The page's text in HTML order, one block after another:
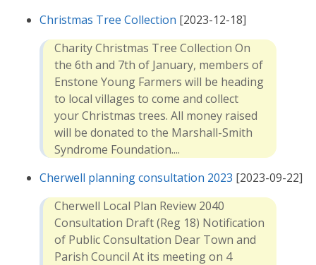
Christmas Tree Collection [2023-12-18]
Charity Christmas Tree Collection On
the 6th and 7th of January, members of
Enstone Young Farmers will be heading
to local villages to come and collect
your Christmas trees. All money raised
will be donated to the Marshall-Smith
Syndrome Foundation....
Cherwell planning consultation 2023 [2023-09-22]
Cherwell Local Plan Review 2040
Consultation Draft (Reg 18) Notification
of Public Consultation Dear Town and
Parish Council At its meeting on 4